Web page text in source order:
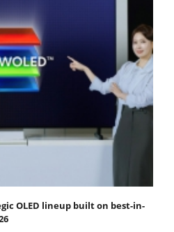
OLED lineup built on best-in-